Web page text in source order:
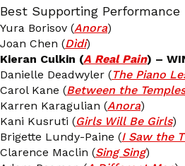
Best Supporting Performance
Yura Borisov (Anora)
Joan Chen (Dìdi)
Kieran Culkin (A Real Pain) –
Danielle Deadwyler (The Piano
Carol Kane (Between the Temples
Karren Karagulian (Anora)
Kani Kusruti (Girls Will Be Girls)
Brigette Lundy-Paine (I Saw the
Clarence Maclin (Sing Sing)